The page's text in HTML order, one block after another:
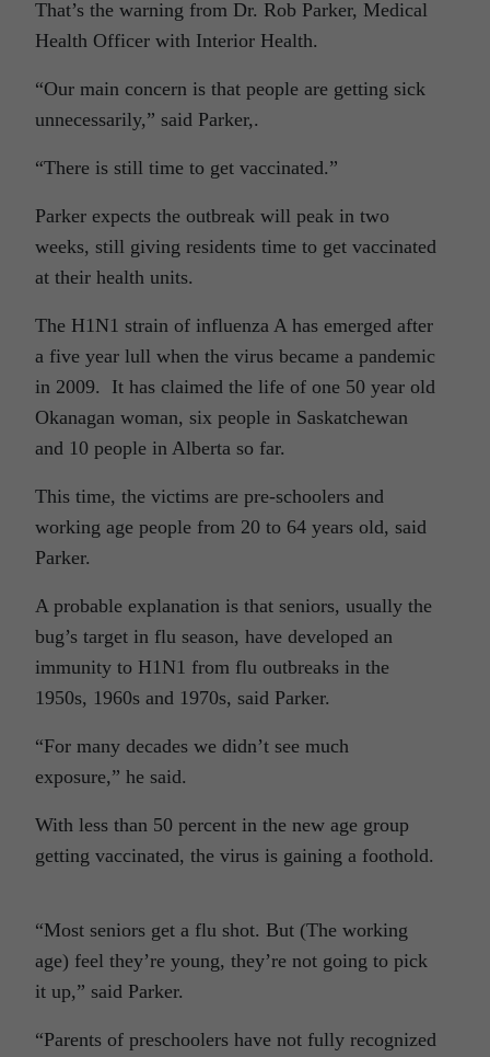
That’s the warning from Dr. Rob Parker, Medical
Health Officer with Interior Health.
“Our main concern is that people are getting sick
unnecessarily,” said Parker,.
“There is still time to get vaccinated.”
Parker expects the outbreak will peak in two
weeks, still giving residents time to get vaccinated
at their health units.
The H1N1 strain of influenza A has emerged after
a five year lull when the virus became a pandemic
in 2009. It has claimed the life of one 50 year old
Okanagan woman, six people in Saskatchewan
and 10 people in Alberta so far.
This time, the victims are pre-schoolers and
working age people from 20 to 64 years old, said
Parker.
A probable explanation is that seniors, usually the
bug’s target in flu season, have developed an
immunity to H1N1 from flu outbreaks in the
1950s, 1960s and 1970s, said Parker.
“For many decades we didn’t see much
exposure,” he said.
With less than 50 percent in the new age group
getting vaccinated, the virus is gaining a foothold.
“Most seniors get a flu shot. But (The working
age) feel they’re young, they’re not going to pick
it up,” said Parker.
“Parents of preschoolers have not fully recognized